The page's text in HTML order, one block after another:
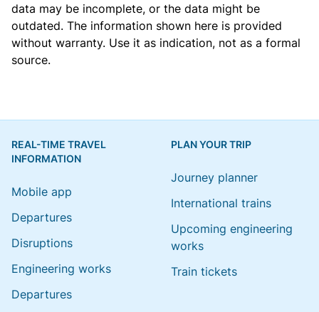
data may be incomplete, or the data might be
outdated. The information shown here is provided
without warranty. Use it as indication, not as a formal
source.
REAL-TIME TRAVEL
INFORMATION
Mobile app
Departures
Disruptions
Engineering works
Departures
PLAN YOUR TRIP
Journey planner
International trains
Upcoming engineering
works
Train tickets